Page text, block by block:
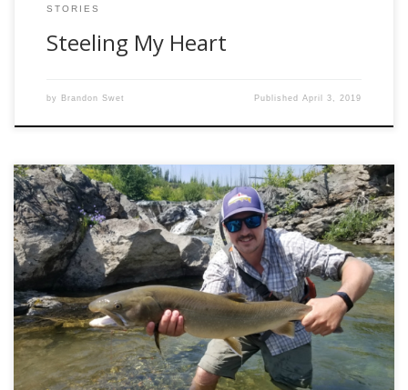
STORIES
Steeling My Heart
by Brandon Swet PublishedApril 3, 2019
Hidden within one of the many greasy summer stories
comes the tale of the grease bull. As you may have
previously read, last years greasy summer was spent
exploring new and untouched waters. Many of which led to
disappointment and heartache. However, each outing I
gained more experience and more […]